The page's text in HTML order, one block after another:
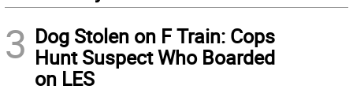
3 Dog Stolen on F Train: Cops
Hunt Suspect Who Boarded
on LES